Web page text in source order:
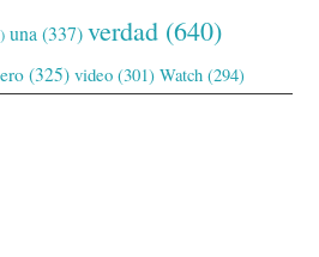
una (337) verdad (640)
(325) video (301) Watch (294)